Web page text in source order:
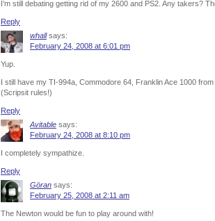
I’m still debating getting rid of my 2600 and PS2. Any takers?
Reply
whall says:
February 24, 2008 at 6:01 pm
Yup.
I still have my TI-994a, Commodore 64, Franklin Ace 1000
(Scripsit rules!)
Reply
Avitable says:
February 24, 2008 at 8:10 pm
I completely sympathize.
Reply
Göran says:
February 25, 2008 at 2:11 am
The Newton would be fun to play around with!